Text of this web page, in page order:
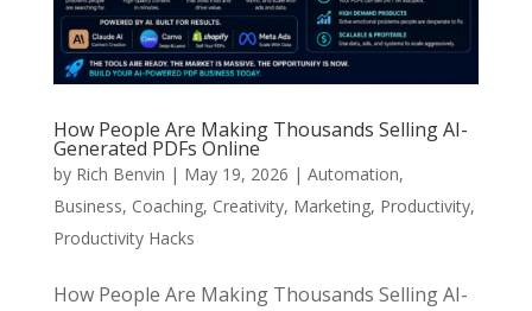
How People Are Making Thousands Selling AI-
Generated PDFs Online
by Rich Benvin | May 19, 2026 | Automation,
Business, Coaching, Creativity, Marketing, Productivity,
Productivity Hacks
How People Are Making Thousands Selling AI-